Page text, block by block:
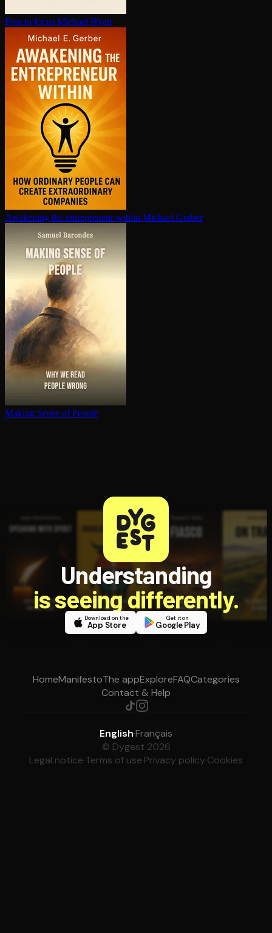
Free to focus Michael Hyatt
Awakening the en­tre­pre­neur within Michael Gerber
Making Sense of People
Understanding
is seeing differently.
Download on the
App Store
Get it on
Google Play
HomeManifestoThe appExploreFAQCategories
Contact & Help
English·Français
© Dygest 2026
Legal notice·Terms of use·Privacy policy·Cookies